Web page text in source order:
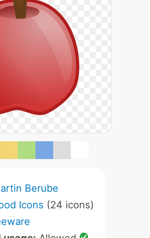
Berube
Icons (24 icons)